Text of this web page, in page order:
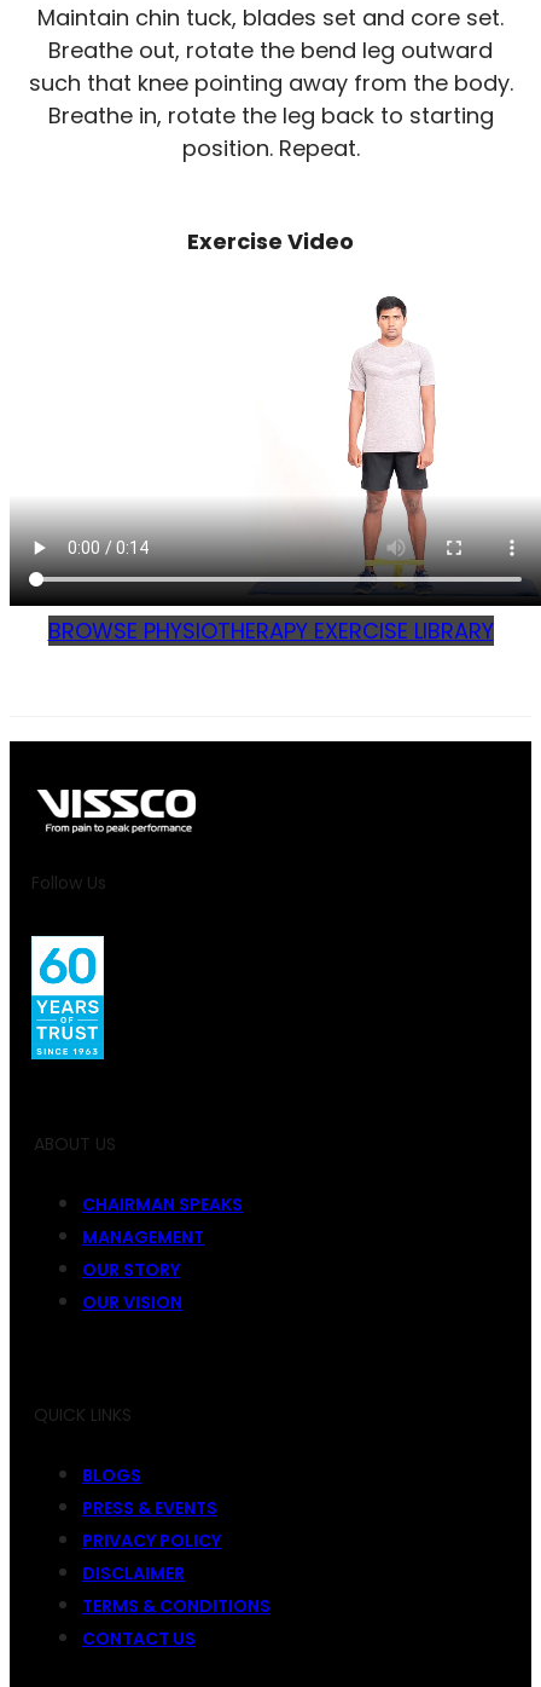
Maintain chin tuck, blades set and core set.
Breathe out, rotate the bend leg outward
such that knee pointing away from the body.
Breathe in, rotate the leg back to starting
position. Repeat.
Exercise Video
BROWSE PHYSIOTHERAPY EXERCISE LIBRARY
Follow Us
ABOUT US
CHAIRMAN SPEAKS
MANAGEMENT
OUR STORY
OUR VISION
QUICK LINKS
BLOGS
PRESS & EVENTS
PRIVACY POLICY
DISCLAIMER
TERMS & CONDITIONS
CONTACT US